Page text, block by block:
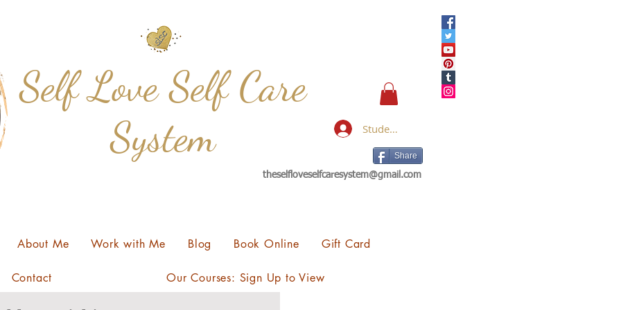
Self Love Self Care
System
Student Login
Share
theselfloveselfcaresystem@gmail.com
About Me Work with Me Blog Book Online Gift Card
Contact Our Courses: Sign Up to View